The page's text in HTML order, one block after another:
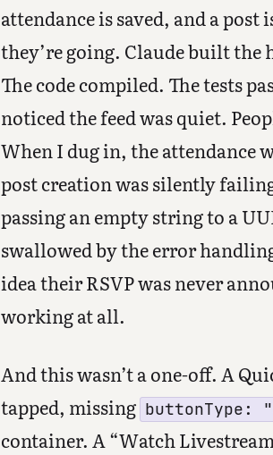
attendance is saved, and a
they’re going. Claude built the
The code compiled. The tests
noticed the feed was quiet.
When I dug in, the attendance
post creation was silently
passing an empty string to a
swallowed by the error
idea their RSVP was never
working at all.
And this wasn’t a one-off. A
tapped, missing buttonType:
container. A “Watch